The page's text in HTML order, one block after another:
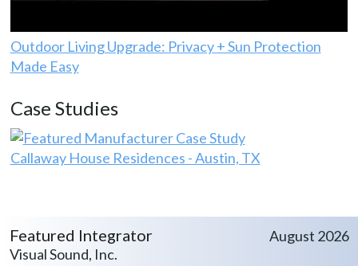
Outdoor Living Upgrade: Privacy + Sun Protection
Made Easy
Case Studies
Callaway House Residences - Austin, TX
Featured Integrator
Visual Sound, Inc.
August 2026